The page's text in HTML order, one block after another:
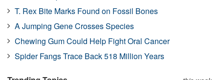
T. Rex Bite Marks Found on Fossil Bones
A Jumping Gene Crosses Species
Chewing Gum Could Help Fight Oral Cancer
Spider Fangs Trace Back 518 Million Years